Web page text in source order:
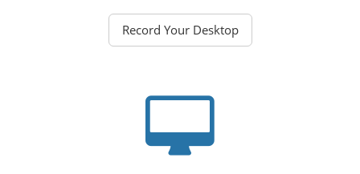
Record Your Desktop